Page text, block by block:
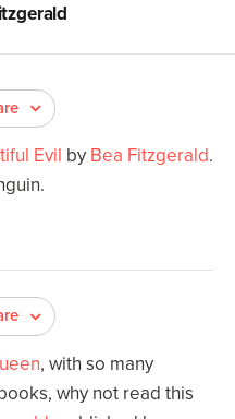
Evil by Bea Fitzgerald.
, with so many
why not read this